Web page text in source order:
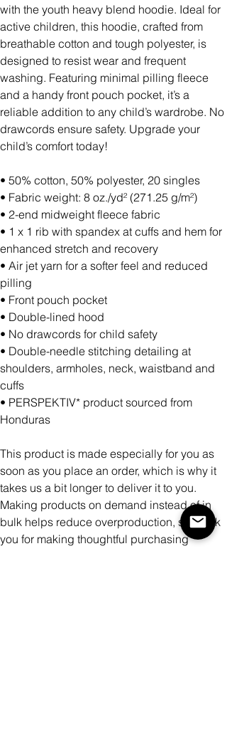
with the youth heavy blend hoodie. Ideal for
active children, this hoodie, crafted from
breathable cotton and tough polyester, is
designed to resist wear and frequent
washing. Featuring minimal pilling fleece
and a handy front pouch pocket, it’s a
reliable addition to any child’s wardrobe. No
drawcords ensure safety. Upgrade your
child’s comfort today!
• 50% cotton, 50% polyester, 20 singles
• Fabric weight: 8 oz./yd² (271.25 g/m²)
• 2-end midweight fleece fabric
• 1 x 1 rib with spandex at cuffs and hem for
enhanced stretch and recovery
• Air jet yarn for a softer feel and reduced
pilling
• Front pouch pocket
• Double-lined hood
• No drawcords for child safety
• Double-needle stitching detailing at
shoulders, armholes, neck, waistband and
cuffs
• PERSPEKTIV* product sourced from
Honduras
This product is made especially for you as
soon as you place an order, which is why it
takes us a bit longer to deliver it to you.
Making products on demand instead of in
bulk helps reduce overproduction, so thank
you for making thoughtful purchasing